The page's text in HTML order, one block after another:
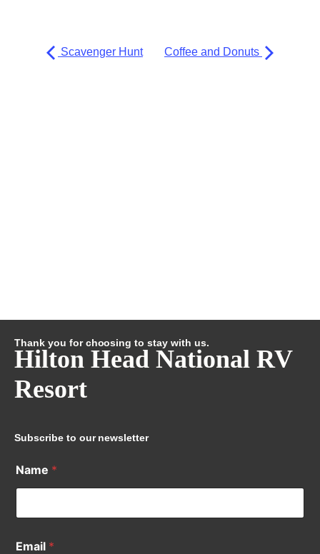
Scavenger Hunt Coffee and Donuts
Thank you for choosing to stay with us.
Hilton Head National RV
Resort
Subscribe to our newsletter
Name *
Email *